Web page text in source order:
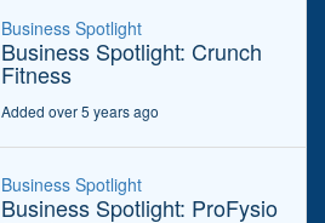
Business Spotlight
Business Spotlight: Crunch
Fitness
Added over 5 years ago
Business Spotlight
Business Spotlight: ProFysio